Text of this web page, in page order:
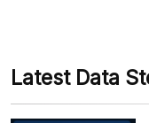
Latest Data